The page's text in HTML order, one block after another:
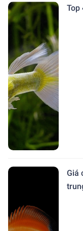
Top
Giá